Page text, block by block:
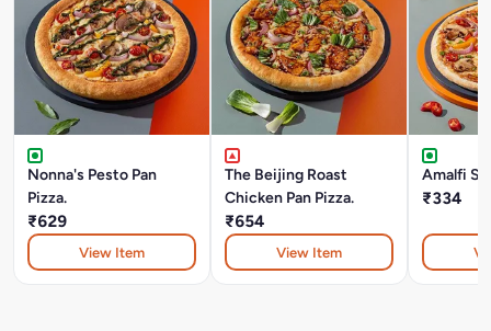
Nonna's Pesto Pan
Pizza.
₹629
View Item
The Beijing Roast
Chicken Pan Pizza.
₹654
View Item
Amalfi
₹334